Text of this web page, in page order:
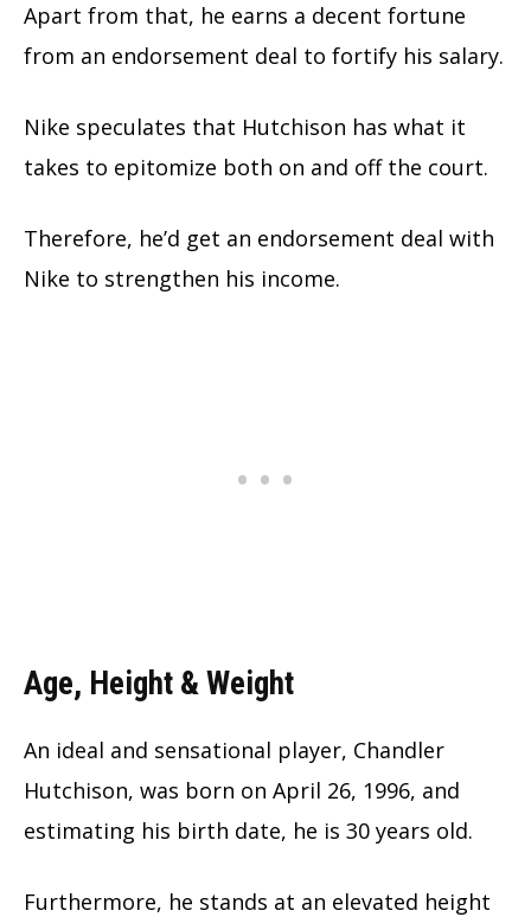
Apart from that, he earns a decent fortune
from an endorsement deal to fortify his salary.
Nike speculates that Hutchison has what it
takes to epitomize both on and off the court.
Therefore, he’d get an endorsement deal with
Nike to strengthen his income.
Age, Height & Weight
An ideal and sensational player, Chandler
Hutchison, was born on April 26, 1996, and
estimating his birth date, he is 30 years old.
Furthermore, he stands at an elevated height